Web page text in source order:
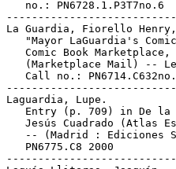
   no.: PN6728.1.P3T7no.6
La Guardia, Fiorello Henry,
"Mayor LaGuardia's
Comic Book Marketplace,
(Marketplace Mail) --
Call no.:
Laguardia, Lupe.
Entry (p. 709) in De
Jesús Cuadrado (Atlas
-- (Madrid : Ediciones
   PN6775.C8 2000